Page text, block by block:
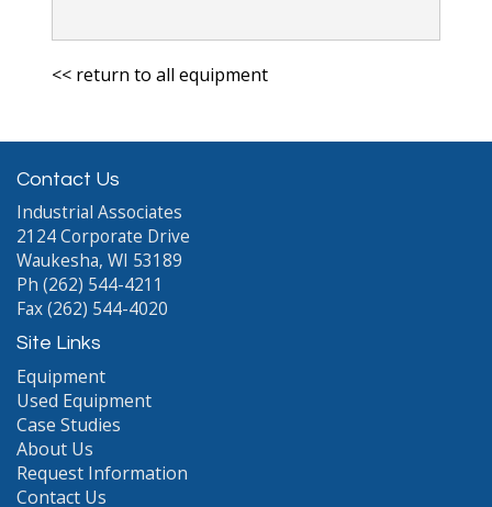
<< return to all equipment
Contact Us
Industrial Associates
2124 Corporate Drive
Waukesha, WI 53189
Ph (262) 544-4211
Fax (262) 544-4020
Site Links
Equipment
Used Equipment
Case Studies
About Us
Request Information
Contact Us